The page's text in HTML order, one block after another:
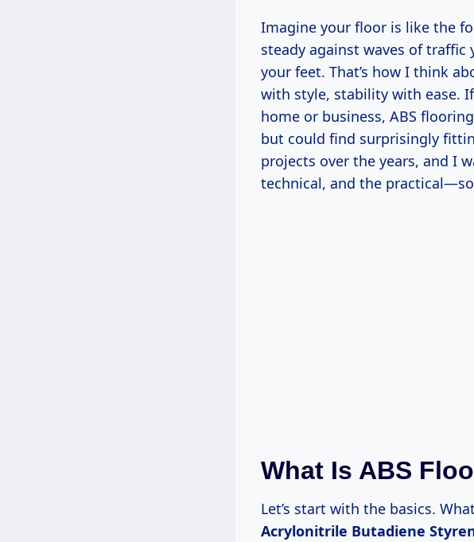
Imagine your floor is like the
steady against waves of
your feet. That’s how I think
with style, stability with ease.
home or business, ABS
but could find surprisingly
projects over the years, and I
technical, and the
What Is ABS
Let’s start with the basics.
Acrylonitrile Butadiene